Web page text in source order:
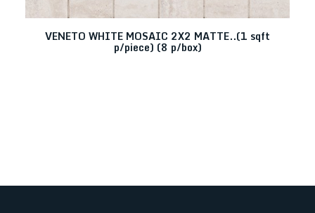
VENETO WHITE MOSAIC 2X2 MATTE..(1 sqft
p/piece) (8 p/box)